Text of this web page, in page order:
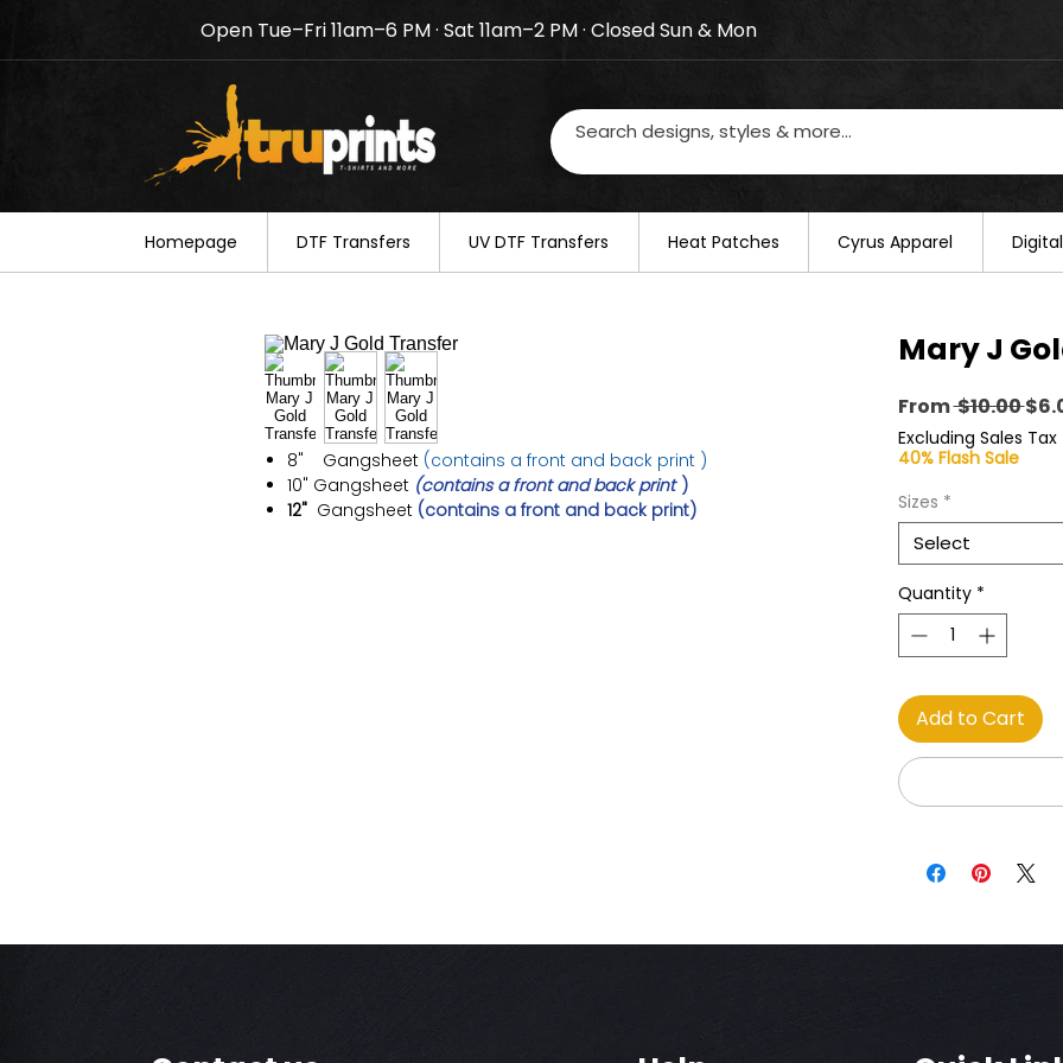
Notice: TruPrints will be closed on August 20–22. We will resume regular
your understanding.
Open Tue–Fri 11am–6 PM · Sat 11am–2 PM · Closed Sun & Mon
Homepage DTF Transfers UV DTF Transfers ​Heat Patches Cyrus Apparel
8" Gangsheet (contains a front and back print )
10" Gangsheet (contains a front and back print )
12"Gangsheet(contains a front and back print)
Mary J
From $10.00
Price
Excluding Sales Tax
40% Flash Sale
Sizes *
Select
Quantity *
Add to Cart